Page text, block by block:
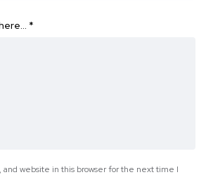
*
and website in this browser for the next time I